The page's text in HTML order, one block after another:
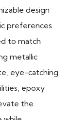
design
preferences.
to match
metallic
eye-catching
epoxy
the